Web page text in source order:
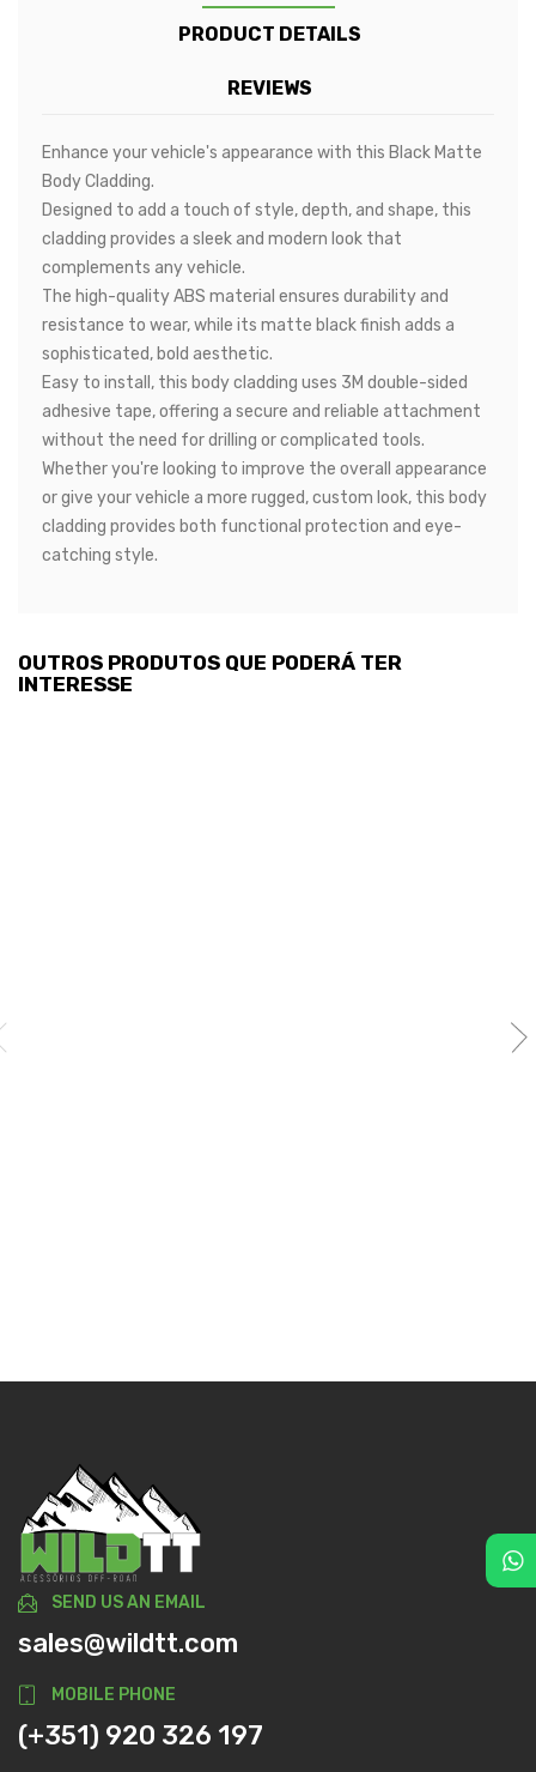
PRODUCT DETAILS
REVIEWS
Enhance your vehicle's appearance with this Black Matte
Body Cladding.
Designed to add a touch of style, depth, and shape, this
cladding provides a sleek and modern look that
complements any vehicle.
The high-quality ABS material ensures durability and
resistance to wear, while its matte black finish adds a
sophisticated, bold aesthetic.
Easy to install, this body cladding uses 3M double-sided
adhesive tape, offering a secure and reliable attachment
without the need for drilling or complicated tools.
Whether you're looking to improve the overall appearance
or give your vehicle a more rugged, custom look, this body
cladding provides both functional protection and eye-
catching style.
OUTROS PRODUTOS QUE PODERÁ TER
INTERESSE
SEND US AN EMAIL
sales@wildtt.com
MOBILE PHONE
(+351) 920 326 197